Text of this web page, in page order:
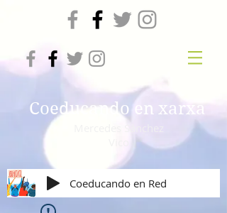
Coeducando en xarxa
Coeducando en Red